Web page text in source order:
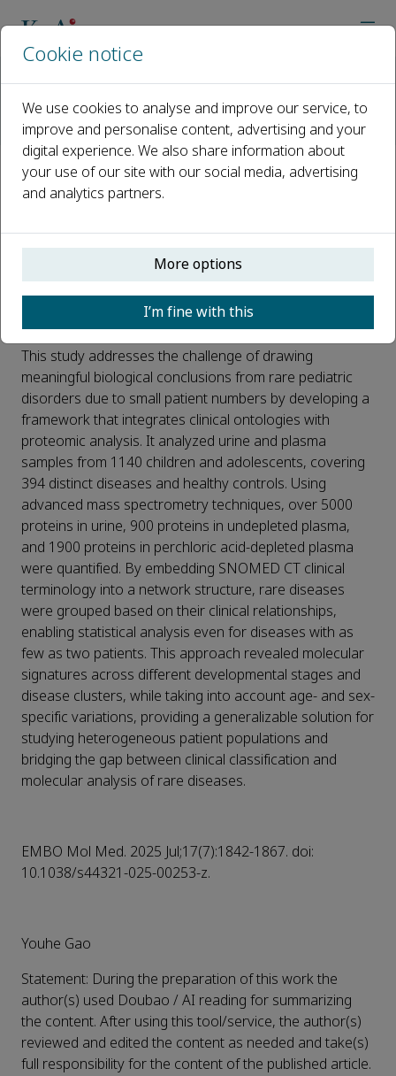
AI Reads Urine
#AI reads Urine# Ontology-guided clustering enables
#AI reads Urine# Ontology-
guided clustering enables
proteomic analysis of rare
pediatric disorders
Published 07 August, 2025
This study addresses the challenge of drawing
meaningful biological conclusions from rare pediatric
disorders due to small patient numbers by developing a
framework that integrates clinical ontologies with
proteomic analysis. It analyzed urine and plasma
samples from 1140 children and adolescents, covering
394 distinct diseases and healthy controls. Using
advanced mass spectrometry techniques, over 5000
proteins in urine, 900 proteins in undepleted plasma,
and 1900 proteins in perchloric acid-depleted plasma
were quantified. By embedding SNOMED CT clinical
terminology into a network structure, rare diseases
were grouped based on their clinical relationships,
enabling statistical analysis even for diseases with as
few as two patients. This approach revealed molecular
signatures across different developmental stages and
disease clusters, while taking into account age- and sex-
specific variations, providing a generalizable solution for
studying heterogeneous patient populations and
bridging the gap between clinical classification and
molecular analysis of rare diseases.
EMBO Mol Med. 2025 Jul;17(7):1842-1867. doi:
10.1038/s44321-025-00253-z.
Youhe Gao
Statement: During the preparation of this work the
author(s) used Doubao / AI reading for summarizing
the content. After using this tool/service, the author(s)
reviewed and edited the content as needed and take(s)
full responsibility for the content of the published article.
Cookie notice
We use cookies to analyse and improve our service, to
improve and personalise content, advertising and your
digital experience. We also share information about
your use of our site with our social media, advertising
and analytics partners.
More options
I’m fine with this